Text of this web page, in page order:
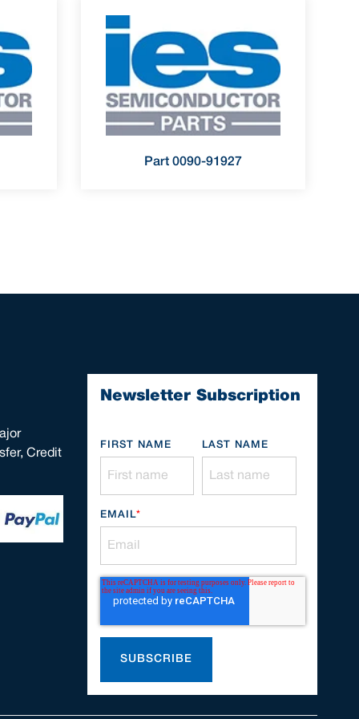
Part 0090-91927
Credit
Newsletter Subscription
FIRST NAME LAST NAME
EMAIL*